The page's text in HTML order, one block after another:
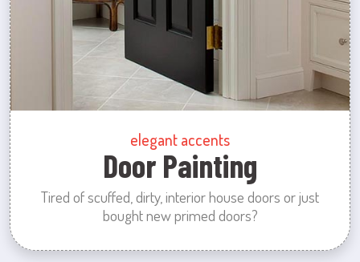
elegant accents
Door Painting
Tired of scuffed, dirty, interior house doors or just
bought new primed doors?